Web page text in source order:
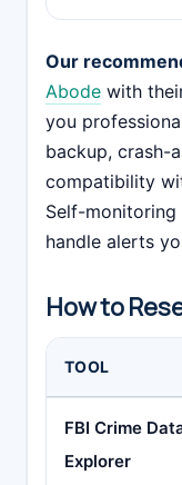
Our
Abode with
you
backup, crash-
compatibility
Self-
handle alerts
How to
TOOL
FBI Crime
Explorer